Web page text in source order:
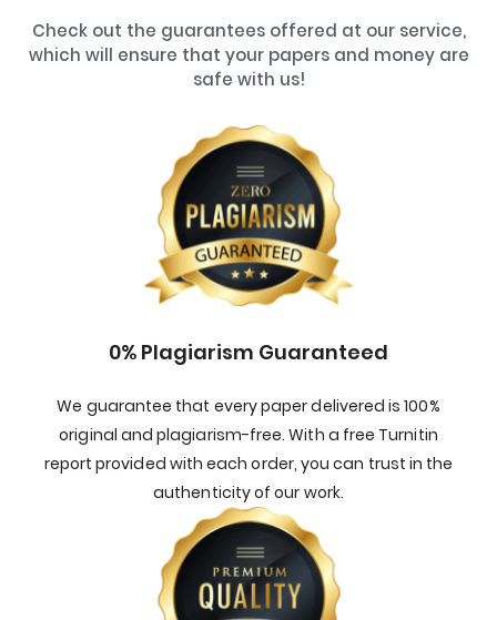
Check out the guarantees offered at our service,
which will ensure that your papers and money are
safe with us!
0% Plagiarism Guaranteed
We guarantee that every paper delivered is 100%
original and plagiarism-free. With a free Turnitin
report provided with each order, you can trust in the
authenticity of our work.